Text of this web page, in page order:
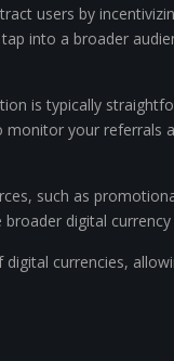
users by
into a broader
is typically
your referrals
such as
digital currency
currencies,